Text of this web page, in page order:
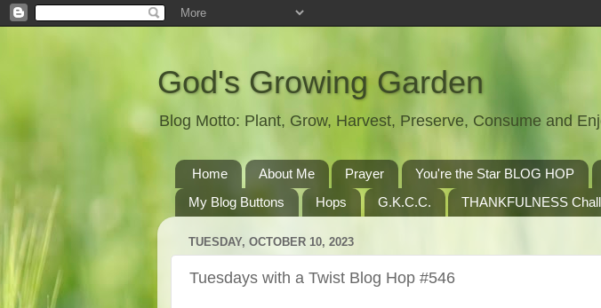
God's Growing Garden
Blog Motto: Plant, Grow, Harvest, Preserve, Consume and
Home About Me Prayer You're the Star BLOG HOP
My Blog Buttons
Hops G.K.C.C. THANKFULNESS
TUESDAY, OCTOBER 10, 2023
Tuesdays with a Twist Blog Hop #546